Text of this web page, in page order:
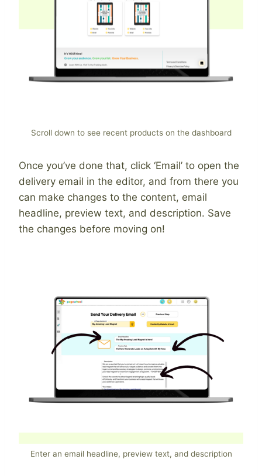
Scroll down to see recent products on the dashboard
Once you’ve done that, click ‘Email’ to open the
delivery email in the editor, and from there you
can make changes to the content, email
headline, preview text, and description. Save
the changes before moving on!
Enter an email headline, preview text, and description